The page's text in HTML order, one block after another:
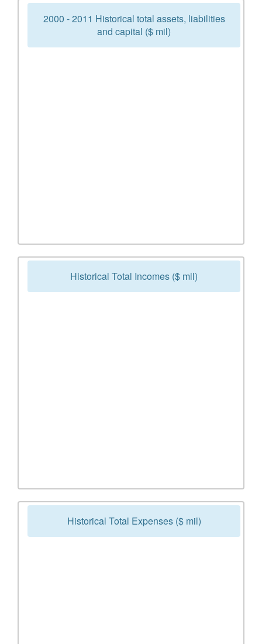
2000 - 2011 Historical total assets, liabilities
and capital ($ mil)
Historical Total Incomes ($ mil)
Historical Total Expenses ($ mil)